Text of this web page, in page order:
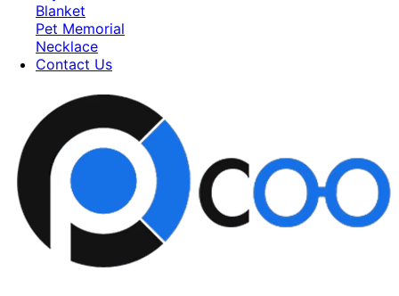
Blanket
Pet Memorial
Necklace
Contact Us